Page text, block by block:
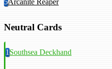
5Arcanite Reaper
Neutral Cards
1Southsea Deckhand